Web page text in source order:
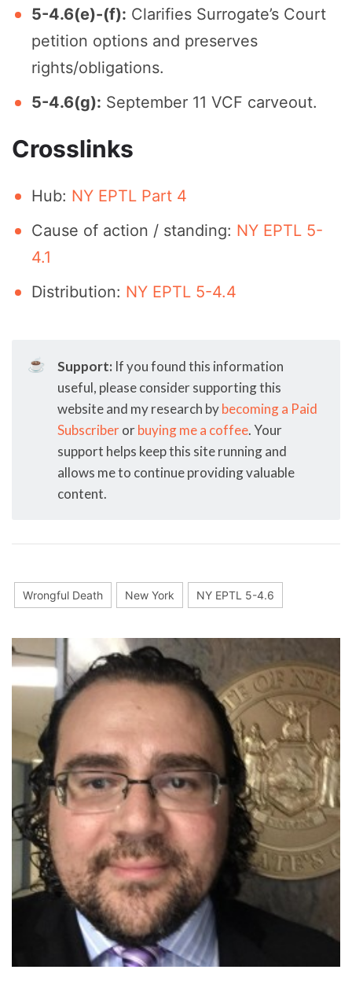
5-4.6(e)-(f): Clarifies Surrogate’s Court
petition options and preserves
rights/obligations.
5-4.6(g): September 11 VCF carveout.
Crosslinks
Hub: NY EPTL Part 4
Cause of action / standing: NY EPTL 5-
4.1
Distribution: NY EPTL 5-4.4
☕ Support: If you found this information
useful, please consider supporting this
website and my research bybecoming a Paid
Subscriberorbuying me a coffee. Your
support helps keep this site running and
allows me to continue providing valuable
content.
Wrongful Death New York NY EPTL 5-4.6